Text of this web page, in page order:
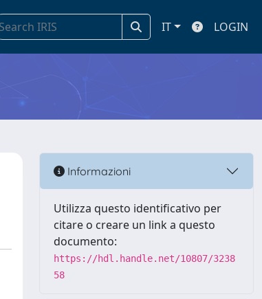
IT LOGIN
Informazioni
Utilizza questo identificativo per
citare o creare un link a questo
documento:
https://hdl.handle.net/10807/3238
58